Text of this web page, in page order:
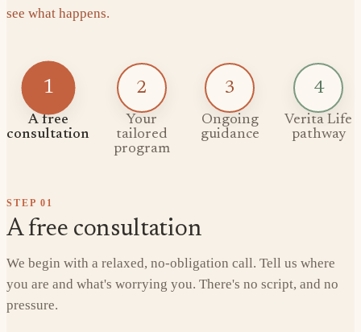
see what happens.
1
A free
consultation
2
Your
tailored
program
3
Ongoing
guidance
4
Verita Life
pathway
STEP 01
A free consultation
We begin with a relaxed, no-obligation call. Tell us where
you are and what's worrying you. There's no script, and no
pressure.